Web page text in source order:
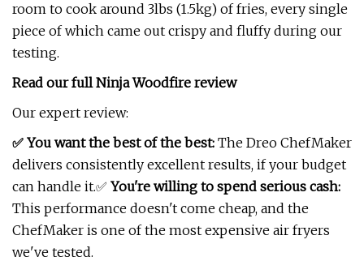
room to cook around 3lbs (1.5kg) of fries, every single
piece of which came out crispy and fluffy during our
testing.
Read our fullNinja Woodfire review
Our expert review:
✅ You want the best of the best: The Dreo ChefMaker
delivers consistently excellent results, if your budget
can handle it.✅ You're willing to spend serious cash:
This performance doesn't come cheap, and the
ChefMaker is one of the most expensive air fryers
we've tested.